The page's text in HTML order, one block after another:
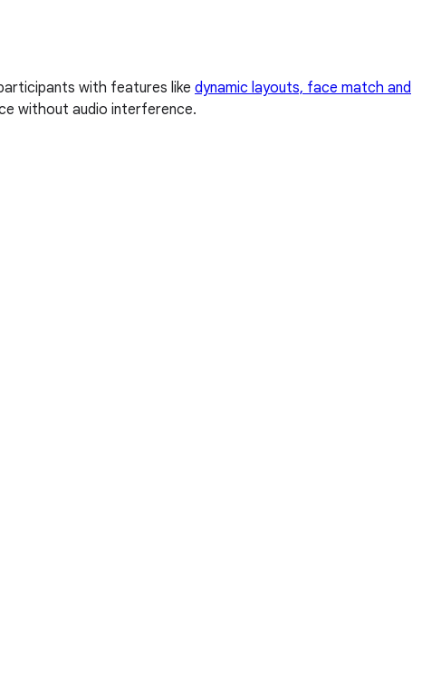
with features like dynamic layouts, face match and
without audio interference.